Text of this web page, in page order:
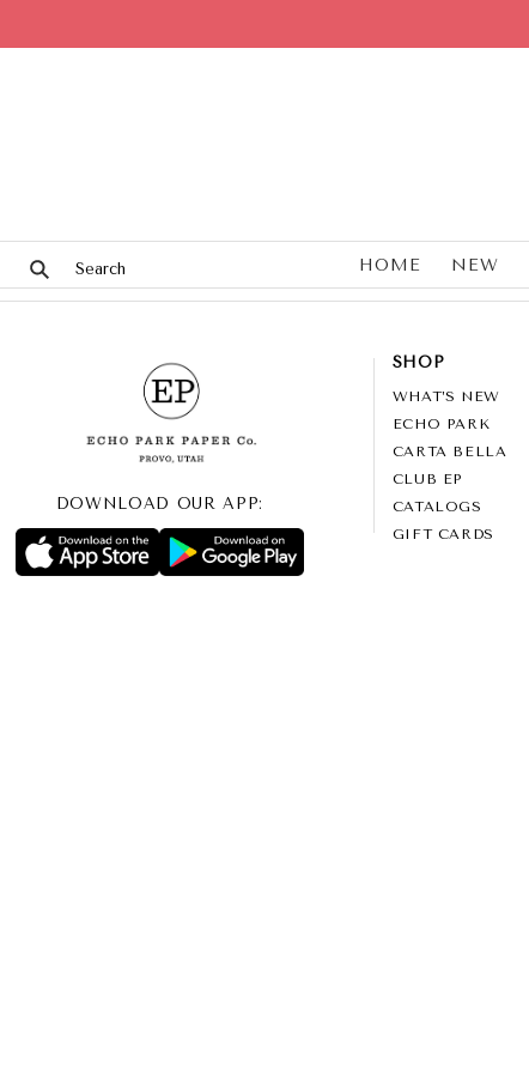
HOME NEW
DOWNLOAD OUR APP:
SHOP
WHAT’S NEW
ECHO PARK
CARTA BELLA
CLUB EP
CATALOGS
GIFT CARDS